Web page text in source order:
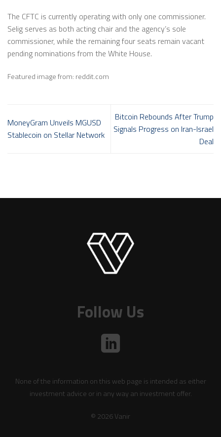
The CFTC is currently operating with only one commissioner.
Selig serves as both acting chair and the agency’s sole
commissioner, while the remaining four seats remain vacant
pending nominations from the White House.
Featured image from: reddit.com
MoneyGram Unveils MGUSD
Stablecoin on Stellar Network
Bitcoin Rebounds After Trump
Signals Progress on Iran-Israel
Deal
Follow Us
None of the information on this web page is intended as either
investment advice or in any way an investment offer.
© 2026 Vanir